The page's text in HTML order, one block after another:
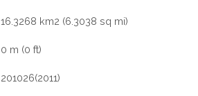
16.3268 km2 (6.3038 sq mi)
0 m (0 ft)
201026(2011)